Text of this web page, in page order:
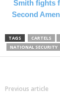
Smith fights
Second
TAGS CARTELS
NATIONAL SECURITY
Previous article